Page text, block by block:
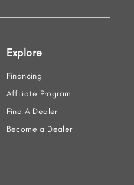
Explore
Financing
Affiliate Program
Find A Dealer
Become a Dealer